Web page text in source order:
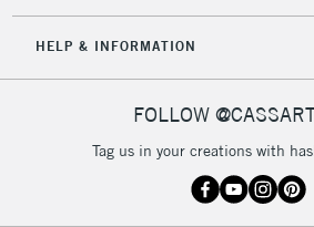
HELP & INFORMATION
FOLLOW
Tag us in your creations with